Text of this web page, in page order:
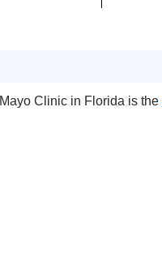
Mayo Clinic in Florida is the